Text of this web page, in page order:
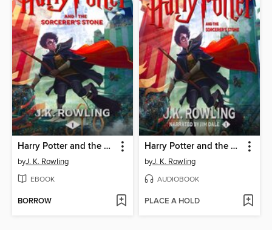
Harry Potter and the Sorcerer's Stone
byJ. K. Rowling
EBOOK
BORROW
Harry Potter and the Sorcerer's Stone
byJ. K. Rowling
AUDIOBOOK
PLACE A HOLD